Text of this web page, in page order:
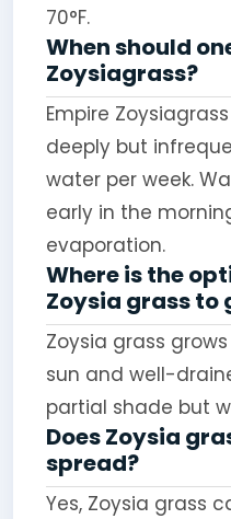
70°F.
When should
Zoysiagrass?
Empire
deeply but
water per week.
early in the
evaporation.
Where is the
Zoysia grass to
Zoysia grass
sun and well-
partial shade but
Does Zoysia
spread?
Yes, Zoysia grass